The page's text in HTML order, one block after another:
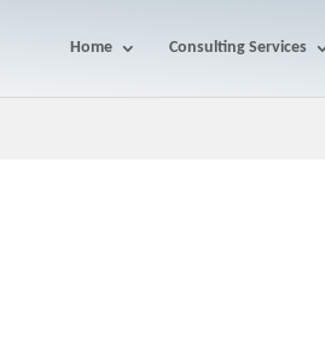
Home Consulting Services